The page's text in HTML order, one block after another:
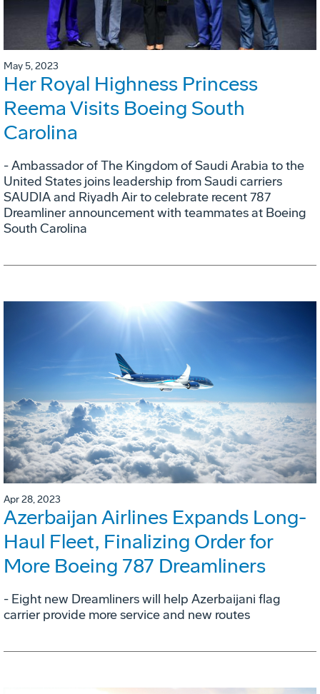
May 5, 2023
Her Royal Highness Princess
Reema Visits Boeing South
Carolina
- Ambassador of The Kingdom of Saudi Arabia to the
United States joins leadership from Saudi carriers
SAUDIA and Riyadh Air to celebrate recent 787
Dreamliner announcement with teammates at Boeing
South Carolina
Apr 28, 2023
Azerbaijan Airlines Expands Long-
Haul Fleet, Finalizing Order for
More Boeing 787 Dreamliners
- Eight new Dreamliners will help Azerbaijani flag
carrier provide more service and new routes